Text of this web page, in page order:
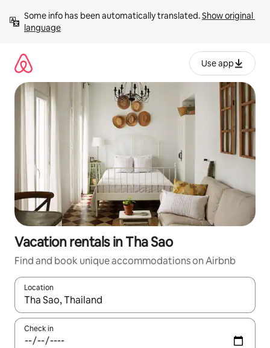
content
Some info has been automatically translated. Show original
language
Use app
Vacation rentals in Tha Sao
Find and book unique accommodations on Airbnb
Location
When results are available, navigate with up and down arrow
Check in